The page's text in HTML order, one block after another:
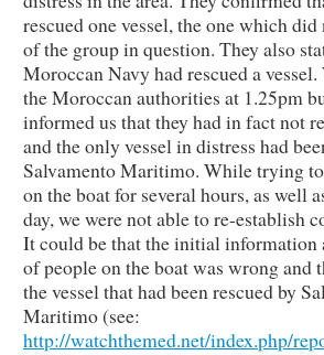
rescued one vessel, the one which
of the group in question. They also
Moroccan Navy had rescued a
the Moroccan authorities at 1.25pm
informed us that they had in fact not
and the only vessel in distress had
Salvamento Maritimo. While trying
on the boat for several hours, as well
day, we were not able to re-establish
It could be that the initial information
of people on the boat was wrong and
the vessel that had been rescued by
Maritimo (see:
http://watchthemed.net/index.php/